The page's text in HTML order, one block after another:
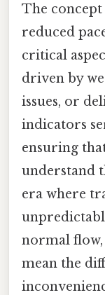
The
reduced
critical
driven by
issues, or
indicators
ensuring
understand
era where
normal flow,
mean the